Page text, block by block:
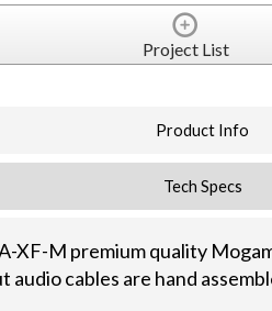
Project List
Product Info
Tech Specs
XF-M premium quality
audio cables are hand